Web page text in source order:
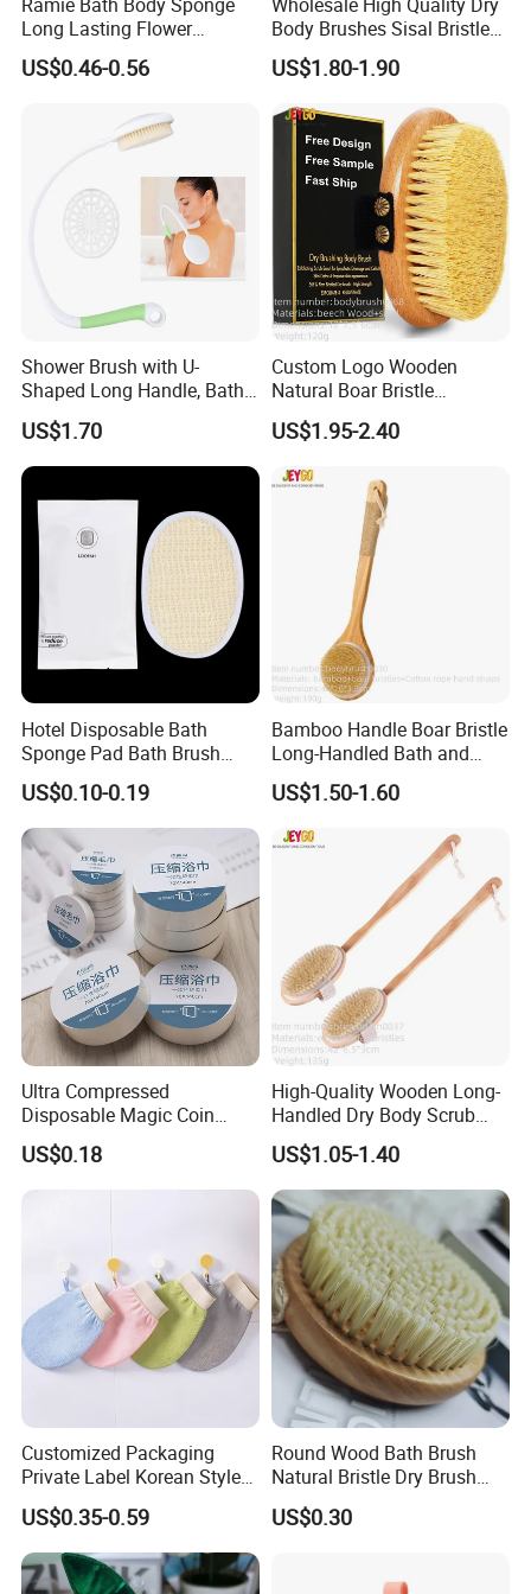
Specification
Usage
Home Hotel Traveling Spa
Material
Cotton
Size
13*13cm, 10*14.5cm, 9*12cm,
9.5*9.5cm
Color
As shown
Packing
Bulk, sachet, or box
Company Profile
Leju Cosmetics
We produce and sell environmentally friendly hotel supplies,
including shampoo, shower gel, conditioner, body lotion, slippers,
soap, toothbrush, comb, shower cap, vanity kit and other
products.
Long Lasting Flower
Shower Bath Accessory for
Sisal Mesh Loofah
US$0.46-0.56
Body Brushes Sisal Bristles
Body Bath Brush
US$1.80-1.90
Shower Brush with U-
Shaped Long Handle, Bath
Brush with Curved Handle,
Body Scrubber for The
Elderly, Disabled, Mobility
Impaired
US$1.70
Custom Logo Wooden
Natural Boar Bristle
Exfoliating Dry Body
Massage Bath Brush
US$1.95-2.40
Hotel Disposable Bath
Sponge Pad Bath Brush
Exclusively for Hotel
US$0.10-0.19
Bamboo Handle Boar Bristle
Long-Handled Bath and
Massage Back Exfoliating
Body Brush
US$1.50-1.60
Ultra Compressed
Disposable Magic Coin
Towel for Travel Hotel
Camping Sports
US$0.18
High-Quality Wooden Long-
Handled Dry Body Scrub
Massage Bath Brush
US$1.05-1.40
Customized Packaging
Private Label Korean Style
Exfoliating Mitts Hammam
Kessa Gloves Exfoliating
Viscose Remove Dead Skin
US$0.35-0.59
Round Wood Bath Brush
Natural Bristle Dry Brush
Exfoliating for Body Wash
US$0.30